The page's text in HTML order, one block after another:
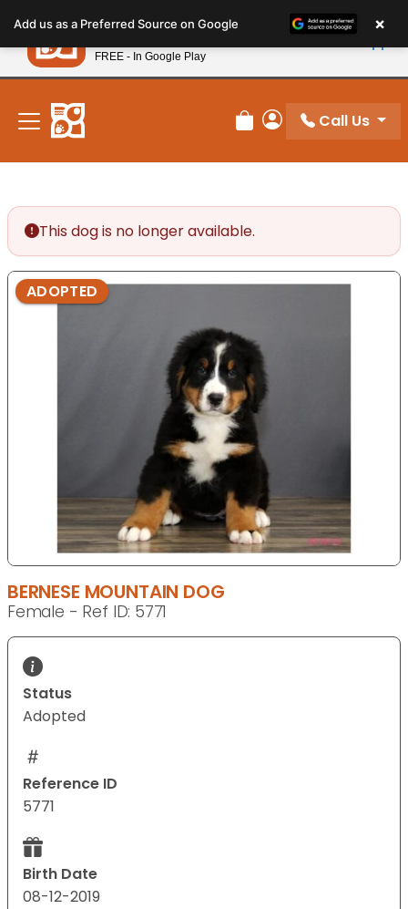
note:
This
website
includes
accessibility
system.
New! Subscribe and Save 10%
Review Order
My Account
Call Us
This dog is no longer available.
ADOPTED
BERNESE MOUNTAIN DOG
Female - Ref ID: 5771
Status
Adopted
Reference ID
5771
Birth Date
08-12-2019
Add us as a Preferred Source on Google ×
Petland
FREE - In Google Play